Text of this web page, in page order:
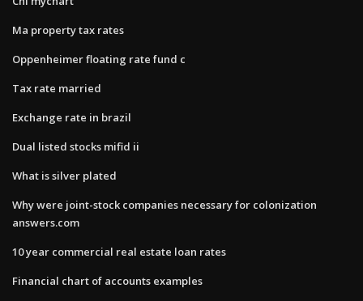
Ma property tax rates
Oppenheimer floating rate fund c
Tax rate married
Exchange rate in brazil
Dual listed stocks mifid ii
What is silver plated
Why were joint-stock companies necessary for colonization
answers.com
10 year commercial real estate loan rates
Financial chart of accounts examples